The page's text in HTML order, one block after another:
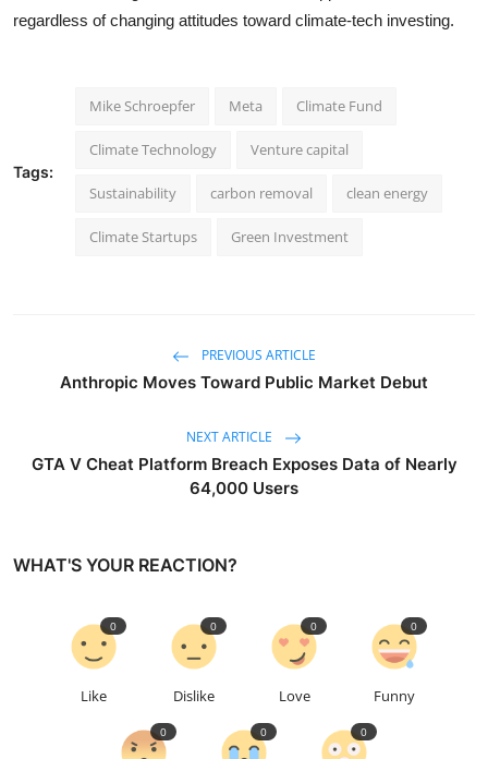
regardless of changing attitudes toward climate-tech investing.
Tags:
Mike Schroepfer Meta Climate Fund
Climate Technology Venture capital
Sustainability carbon removal clean energy
Climate Startups Green Investment
PREVIOUS ARTICLE
Anthropic Moves Toward Public Market Debut
NEXT ARTICLE
GTA V Cheat Platform Breach Exposes Data of Nearly
64,000 Users
WHAT'S YOUR REACTION?
Like
0
Dislike
0
Love
0
Funny
0
0 0 0